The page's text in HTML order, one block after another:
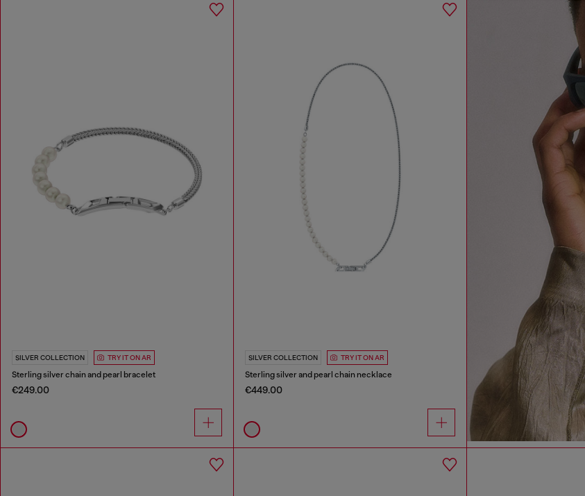
SILVER COLLECTION TRY IT ON AR
Sterling silver chain and pearl bracelet
€249.00
SILVER COLLECTION TRY IT ON AR
Sterling silver and pearl chain necklace
€449.00